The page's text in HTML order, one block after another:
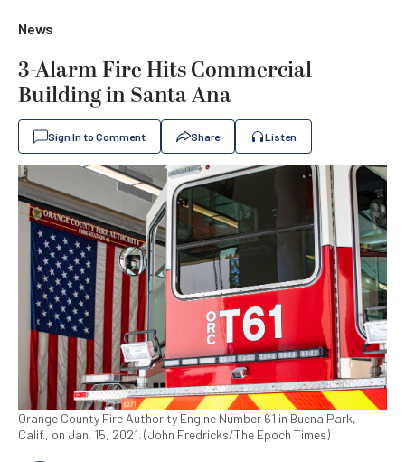
News
3-Alarm Fire Hits Commercial
Building in Santa Ana
Sign In to Comment Share Listen
Orange County Fire Authority Engine Number 61 in Buena Park,
Calif., on Jan. 15, 2021. (John Fredricks/The Epoch Times)